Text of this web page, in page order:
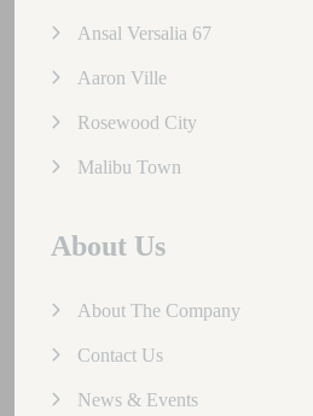
Ansal Versalia 67
Aaron Ville
Rosewood City
Malibu Town
About Us
About The Company
Contact Us
News & Events